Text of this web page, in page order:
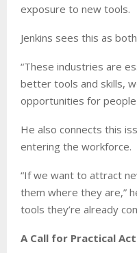
exposure to new tools.
Jenkins sees this as
“These industries are
better tools and skills,
opportunities for
He also connects this
entering the workforce.
“If we want to attract
them where they are,”
tools they’re already
A Call for Practical